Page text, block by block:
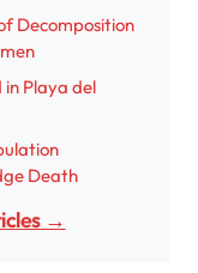
Decomposition
Playa del
Death
→